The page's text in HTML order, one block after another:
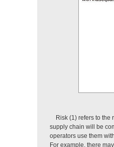
Risk (1) refers to the
supply chain will be
operators use them
For example, there